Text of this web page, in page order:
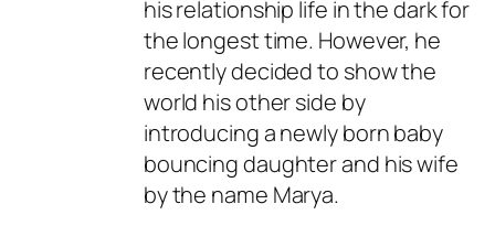
his relationship life in the dark for
the longest time. However, he
recently decided to show the
world his other side by
introducing a newly born baby
bouncing daughter and his wife
by the name Marya.